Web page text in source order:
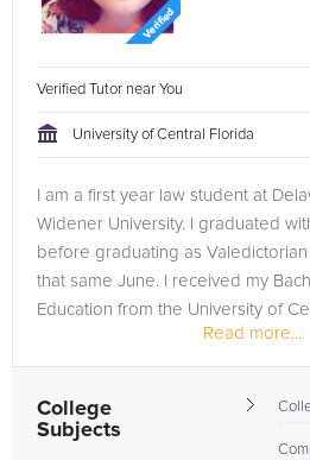
Verified Tutor near You
University of Central Florida
I am a first year law student at
Widener University. I graduated
before graduating as
that same June. I received my
Education from the University of
Read more...
College
Subjects